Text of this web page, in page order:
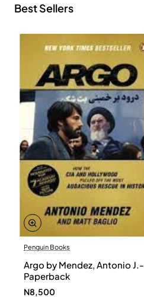
Best Sellers
Penguin Books
Argo by Mendez, Antonio J.-
Paperback
N8,500